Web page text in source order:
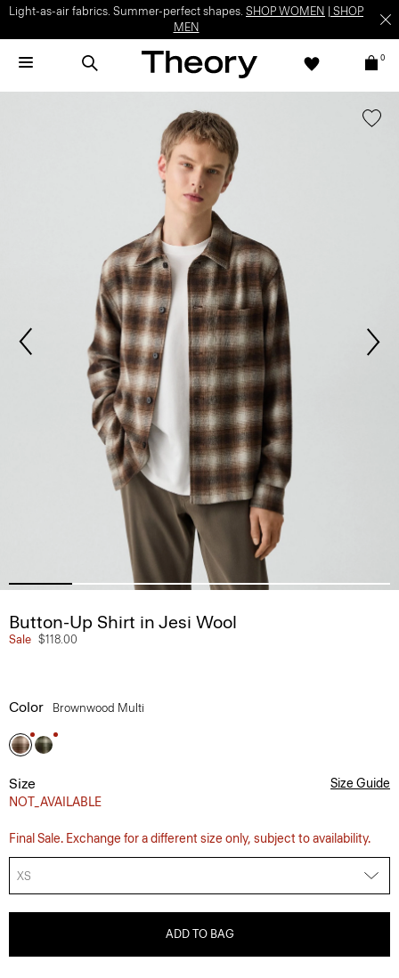
Light-as-air fabrics. Summer-perfect shapes. SHOP WOMEN
SHOP
MEN
0
Button-Up Shirt in Jesi Wool
Sale $118.00
Color Brownwood Multi
Size
NOT_AVAILABLE
Size Guide
Final Sale. Exchange for a different size only, subject to availability.
XS
ADD TO BAG